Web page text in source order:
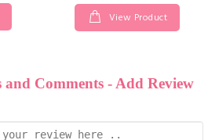
View Product